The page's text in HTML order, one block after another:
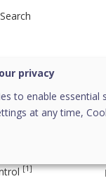
[1]
privacy
to enable essential
at any time,